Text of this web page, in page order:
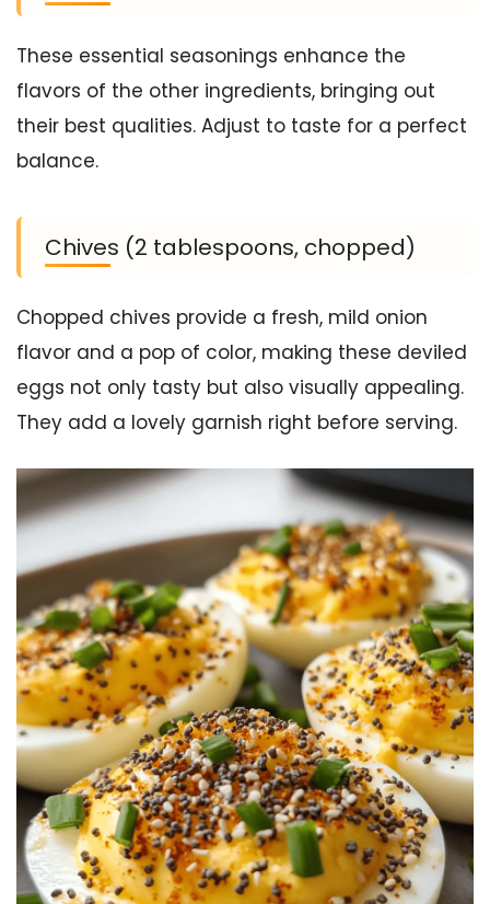
These essential seasonings enhance the
flavors of the other ingredients, bringing out
their best qualities. Adjust to taste for a perfect
balance.
Chives (2 tablespoons, chopped)
Chopped chives provide a fresh, mild onion
flavor and a pop of color, making these deviled
eggs not only tasty but also visually appealing.
They add a lovely garnish right before serving.